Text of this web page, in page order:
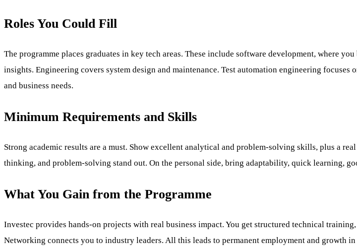
Roles You Could Fill
The programme places graduates in key tech areas. These include software development, where
insights. Engineering covers system design and maintenance. Test automation engineering
and business needs.
Minimum Requirements and Skills
Strong academic results are a must. Show excellent analytical and problem-solving skills, plus a
thinking, and problem-solving stand out. On the personal side, bring adaptability, quick learning,
What You Gain from the Programme
Investec provides hands-on projects with real business impact. You get structured technical
Networking connects you to industry leaders. All this leads to permanent employment and growth in